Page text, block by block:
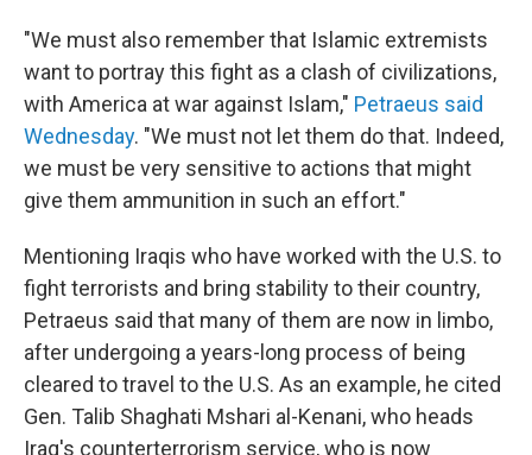
"We must also remember that Islamic extremists
want to portray this fight as a clash of civilizations,
with America at war against Islam," Petraeus said
Wednesday. "We must not let them do that. Indeed,
we must be very sensitive to actions that might
give them ammunition in such an effort."
Mentioning Iraqis who have worked with the U.S. to
fight terrorists and bring stability to their country,
Petraeus said that many of them are now in limbo,
after undergoing a years-long process of being
cleared to travel to the U.S. As an example, he cited
Gen. Talib Shaghati Mshari al-Kenani, who heads
Iraq's counterterrorism service, who is now